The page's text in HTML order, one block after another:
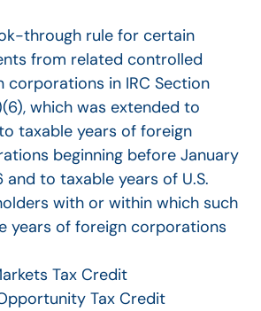
through rule for certain
from related controlled
corporations in IRC Section
which was extended to
taxable years of foreign
beginning before January
and to taxable years of U.S.
with or within which such
years of foreign corporations
Tax Credit
Tax Credit